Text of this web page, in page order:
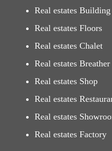
Real estates Building
Real estates Floors
Real estates Chalet
Real estates Breather
Real estates Shop
Real estates
Real estates
Real estates Factory